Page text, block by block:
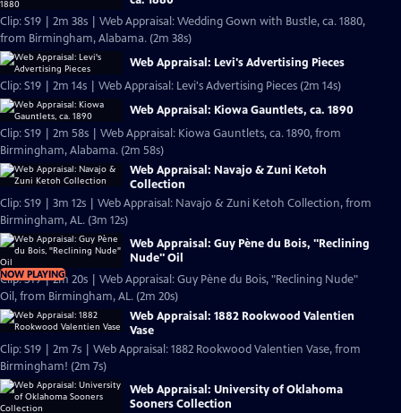
Clip: S19 | 2m 38s | Web Appraisal: Wedding Gown with Bustle, ca. 1880,
from Birmingham, Alabama. (2m 38s)
Web Appraisal: Levi's Advertising Pieces
Clip: S19 | 2m 14s | Web Appraisal: Levi's Advertising Pieces (2m 14s)
Web Appraisal: Kiowa Gauntlets, ca. 1890
Clip: S19 | 2m 58s | Web Appraisal: Kiowa Gauntlets, ca. 1890, from
Birmingham, Alabama. (2m 58s)
Web Appraisal: Navajo & Zuni Ketoh
Collection
Clip: S19 | 3m 12s | Web Appraisal: Navajo & Zuni Ketoh Collection, from
Birmingham, AL. (3m 12s)
NOW PLAYING
Web Appraisal: Guy Pène du Bois, "Reclining
Nude" Oil
Clip: S19 | 2m 20s | Web Appraisal: Guy Pène du Bois, "Reclining Nude"
Oil, from Birmingham, AL. (2m 20s)
Web Appraisal: 1882 Rookwood Valentien
Vase
Clip: S19 | 2m 7s | Web Appraisal: 1882 Rookwood Valentien Vase, from
Birmingham! (2m 7s)
Web Appraisal: University of Oklahoma
Sooners Collection